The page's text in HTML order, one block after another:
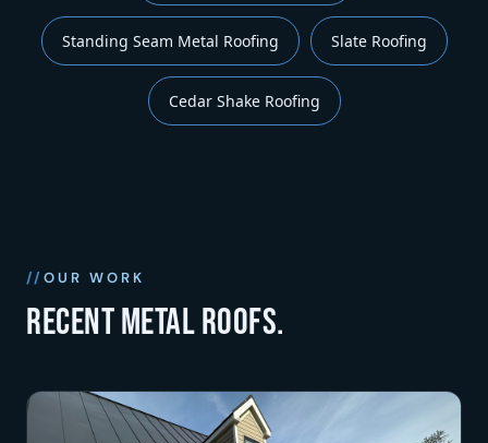
Standing Seam Metal Roofing Slate Roofing
Cedar Shake Roofing
OUR WORK
Recent metal roofs.